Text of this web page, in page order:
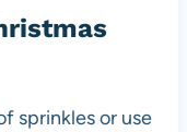
sprinkles or use